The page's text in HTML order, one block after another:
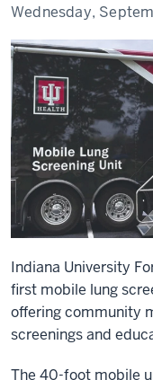
Wednesday,
Indiana University
first mobile lung
offering community
screenings and
The 40-foot mobile